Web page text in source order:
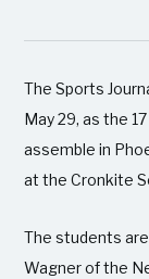
The Sports
May 29, as the
assemble in
at the Cronkite
The students are
Wagner of the